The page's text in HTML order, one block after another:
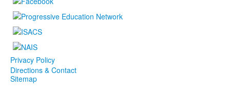
Privacy Policy
Directions & Contact
Sitemap